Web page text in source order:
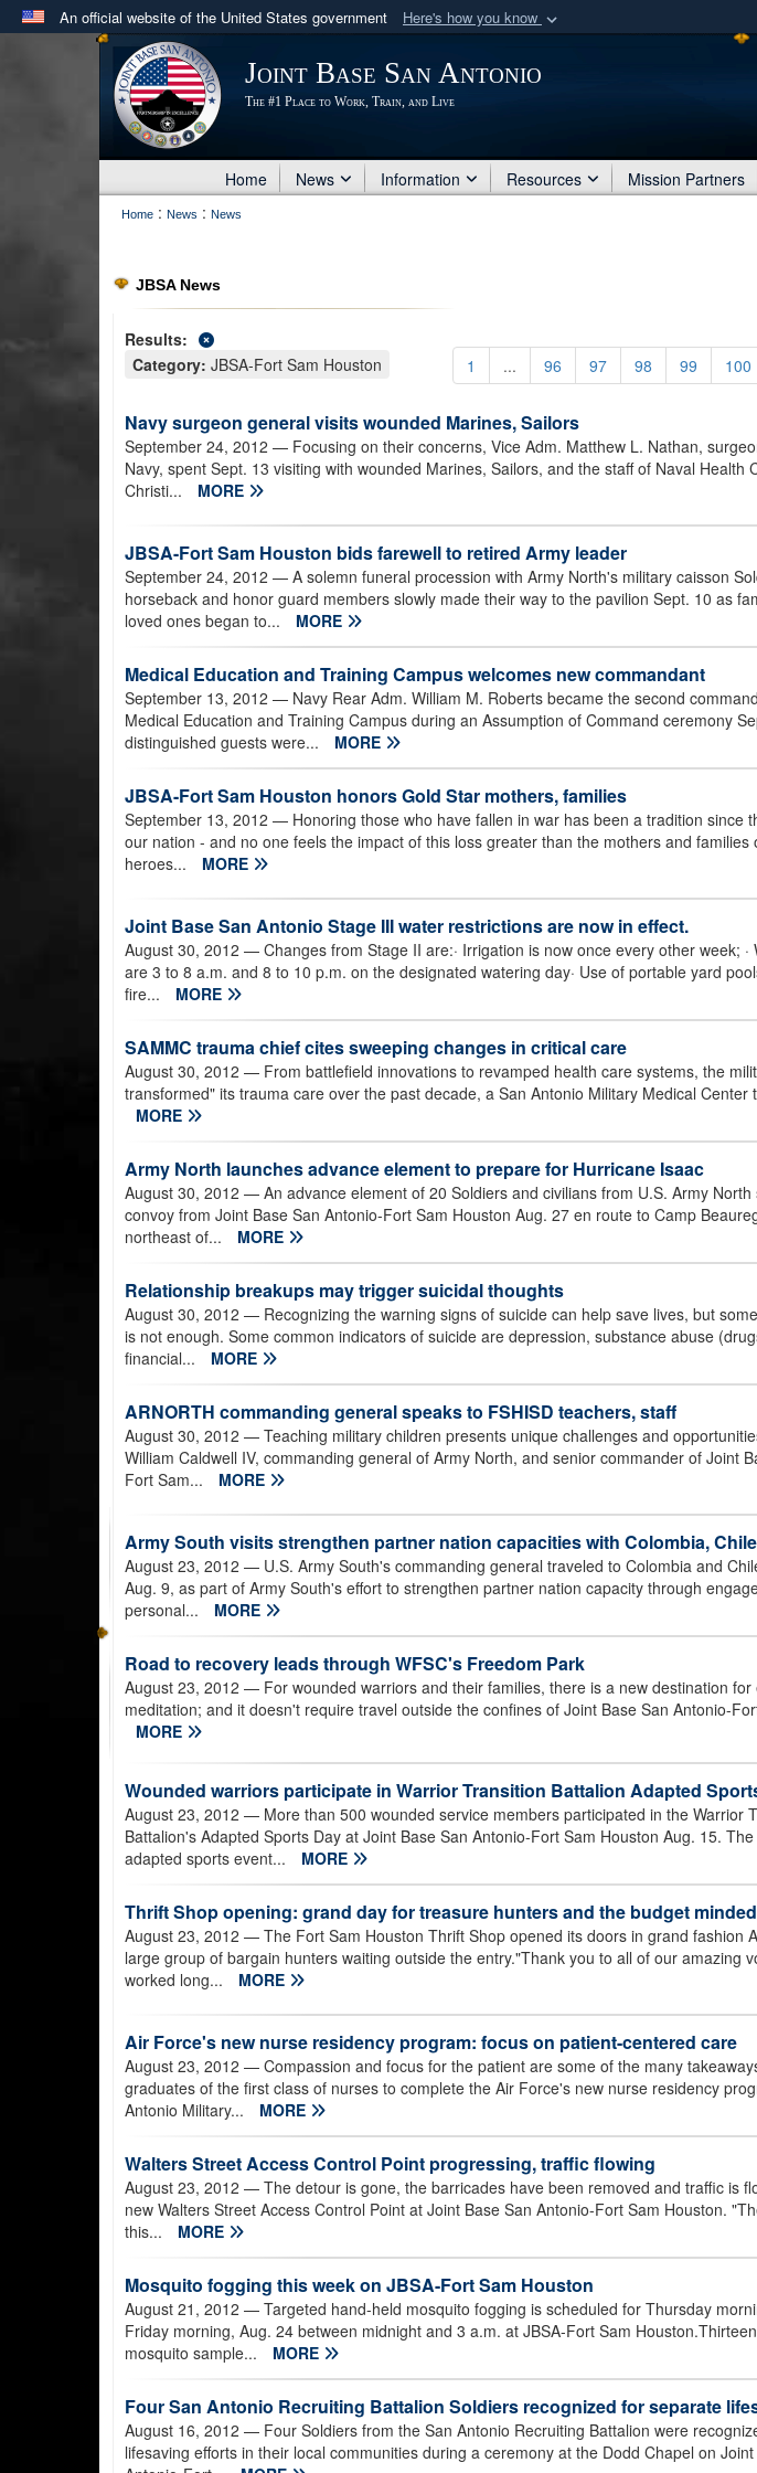
An official website of the United States government Here's how you know
Official websites use .mil
.milwebsite belongs to an official U.S. Department of Defense organization
in the United States.
Joint Base San Antonio
The #1 Place to Work, Train, and Live
Home News Information Resources Mission Partners
Home : News : News
JBSA News
1 ... 96 97 98 99 100
Results:
Category: JBSA-Fort Sam Houston
Navy surgeon general visits wounded Marines, Sailors
September 24, 2012 — Focusing on their concerns, Vice Adm. Matthew L. Nathan,
Navy, spent Sept. 13 visiting with wounded Marines, Sailors, and the staff of Naval Health
Christi...
MORE
JBSA-Fort Sam Houston bids farewell to retired Army leader
September 24, 2012 — A solemn funeral procession with Army North's military caisson
horseback and honor guard members slowly made their way to the pavilion Sept. 10 as
loved ones began to...
MORE
Medical Education and Training Campus welcomes new commandant
September 13, 2012 — Navy Rear Adm. William M. Roberts became the second
Medical Education and Training Campus during an Assumption of Command ceremony
distinguished guests were...
MORE
JBSA-Fort Sam Houston honors Gold Star mothers, families
September 13, 2012 — Honoring those who have fallen in war has been a tradition since
our nation - and no one feels the impact of this loss greater than the mothers and families
heroes...
MORE
Joint Base San Antonio Stage III water restrictions are now in effect.
August 30, 2012 — Changes from Stage II are:· Irrigation is now once every other week; ·
are 3 to 8 a.m. and 8 to 10 p.m. on the designated watering day· Use of portable yard
fire...
MORE
SAMMC trauma chief cites sweeping changes in critical care
August 30, 2012 — From battlefield innovations to revamped health care systems, the
transformed" its trauma care over the past decade, a San Antonio Military Medical Center
MORE
Army North launches advance element to prepare for Hurricane Isaac
August 30, 2012 — An advance element of 20 Soldiers and civilians from U.S. Army North
convoy from Joint Base San Antonio-Fort Sam Houston Aug. 27 en route to Camp
northeast of...
MORE
Relationship breakups may trigger suicidal thoughts
August 30, 2012 — Recognizing the warning signs of suicide can help save lives, but
is not enough. Some common indicators of suicide are depression, substance abuse
financial...
MORE
ARNORTH commanding general speaks to FSHISD teachers, staff
August 30, 2012 — Teaching military children presents unique challenges and
William Caldwell IV, commanding general of Army North, and senior commander of Joint
Fort Sam...
MORE
Army South visits strengthen partner nation capacities with Colombia, Chile
August 23, 2012 — U.S. Army South's commanding general traveled to Colombia and
Aug. 9, as part of Army South's effort to strengthen partner nation capacity through
personal...
MORE
Road to recovery leads through WFSC's Freedom Park
August 23, 2012 — For wounded warriors and their families, there is a new destination for
meditation; and it doesn't require travel outside the confines of Joint Base San Antonio-
MORE
Wounded warriors participate in Warrior Transition Battalion Adapted
August 23, 2012 — More than 500 wounded service members participated in the Warrior
Battalion's Adapted Sports Day at Joint Base San Antonio-Fort Sam Houston Aug. 15.
adapted sports event...
MORE
Thrift Shop opening: grand day for treasure hunters and the budget minded
August 23, 2012 — The Fort Sam Houston Thrift Shop opened its doors in grand fashion
large group of bargain hunters waiting outside the entry."Thank you to all of our amazing
worked long...
MORE
Air Force's new nurse residency program: focus on patient-centered care
August 23, 2012 — Compassion and focus for the patient are some of the many
graduates of the first class of nurses to complete the Air Force's new nurse residency
Antonio Military...
MORE
Walters Street Access Control Point progressing, traffic flowing
August 23, 2012 — The detour is gone, the barricades have been removed and traffic is
new Walters Street Access Control Point at Joint Base San Antonio-Fort Sam Houston.
this...
MORE
Mosquito fogging this week on JBSA-Fort Sam Houston
August 21, 2012 — Targeted hand-held mosquito fogging is scheduled for Thursday
Friday morning, Aug. 24 between midnight and 3 a.m. at JBSA-Fort Sam
mosquito sample...
MORE
Four San Antonio Recruiting Battalion Soldiers recognized for separate
August 16, 2012 — Four Soldiers from the San Antonio Recruiting Battalion were
lifesaving efforts in their local communities during a ceremony at the Dodd Chapel on